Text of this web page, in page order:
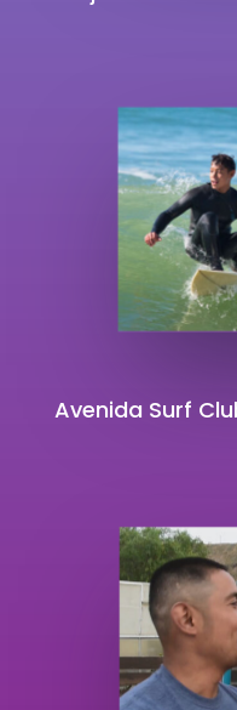
Avenida Surf